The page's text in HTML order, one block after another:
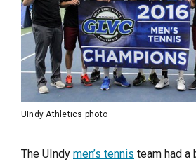
UIndy Athletics photo
The UIndy men’s tennis team had a